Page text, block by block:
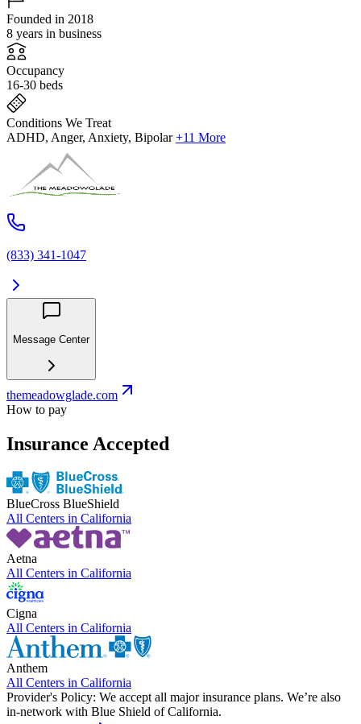
Founded in 2018
8 years in business
Occupancy
16-30 beds
Conditions We Treat
ADHD, Anger, Anxiety, Bipolar +11 More
(833) 341-1047
Message Center
themeadowglade.com
How to pay
Insurance Accepted
BlueCross BlueShield
All Centers in California
Aetna
All Centers in California
Cigna
All Centers in California
Anthem
All Centers in California
Provider's Policy: We accept all major insurance plans. We’re also
in-network with Blue Shield of California.